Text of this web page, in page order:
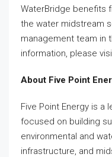
WaterBridge benefits
the water midstream
management team in
information, please
About Five Point
Five Point Energy is a
focused on building
environmental and
infrastructure, and